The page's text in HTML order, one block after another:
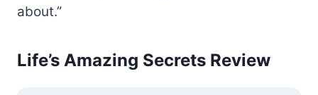
about.”
Life’s Amazing Secrets Review